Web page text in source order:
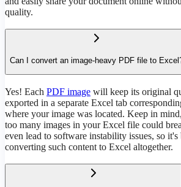
quality.
Can I convert an image-heavy PDF file to
Yes! Each PDF image will keep its original
exported in a separate Excel tab
where your image was located. Keep in
too many images in your Excel file could
even lead to software instability issues, so it's
converting such content to Excel altogether.